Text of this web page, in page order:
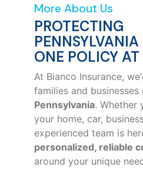
More About Us
PROTECTING
ONE POLICY
At Bianco Insurance,
families and businesses
Pennsylvania. Whether
your home, car,
experienced team is
personalized, reliable
around your unique